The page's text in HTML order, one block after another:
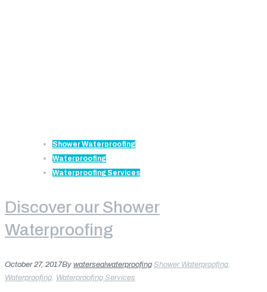
Shower Waterproofing
Waterproofing
Waterproofing Services
Discover our Shower
Waterproofing
October 27, 2017By watersealwaterproofing Shower Waterproofing,
Waterproofing, Waterproofing Services